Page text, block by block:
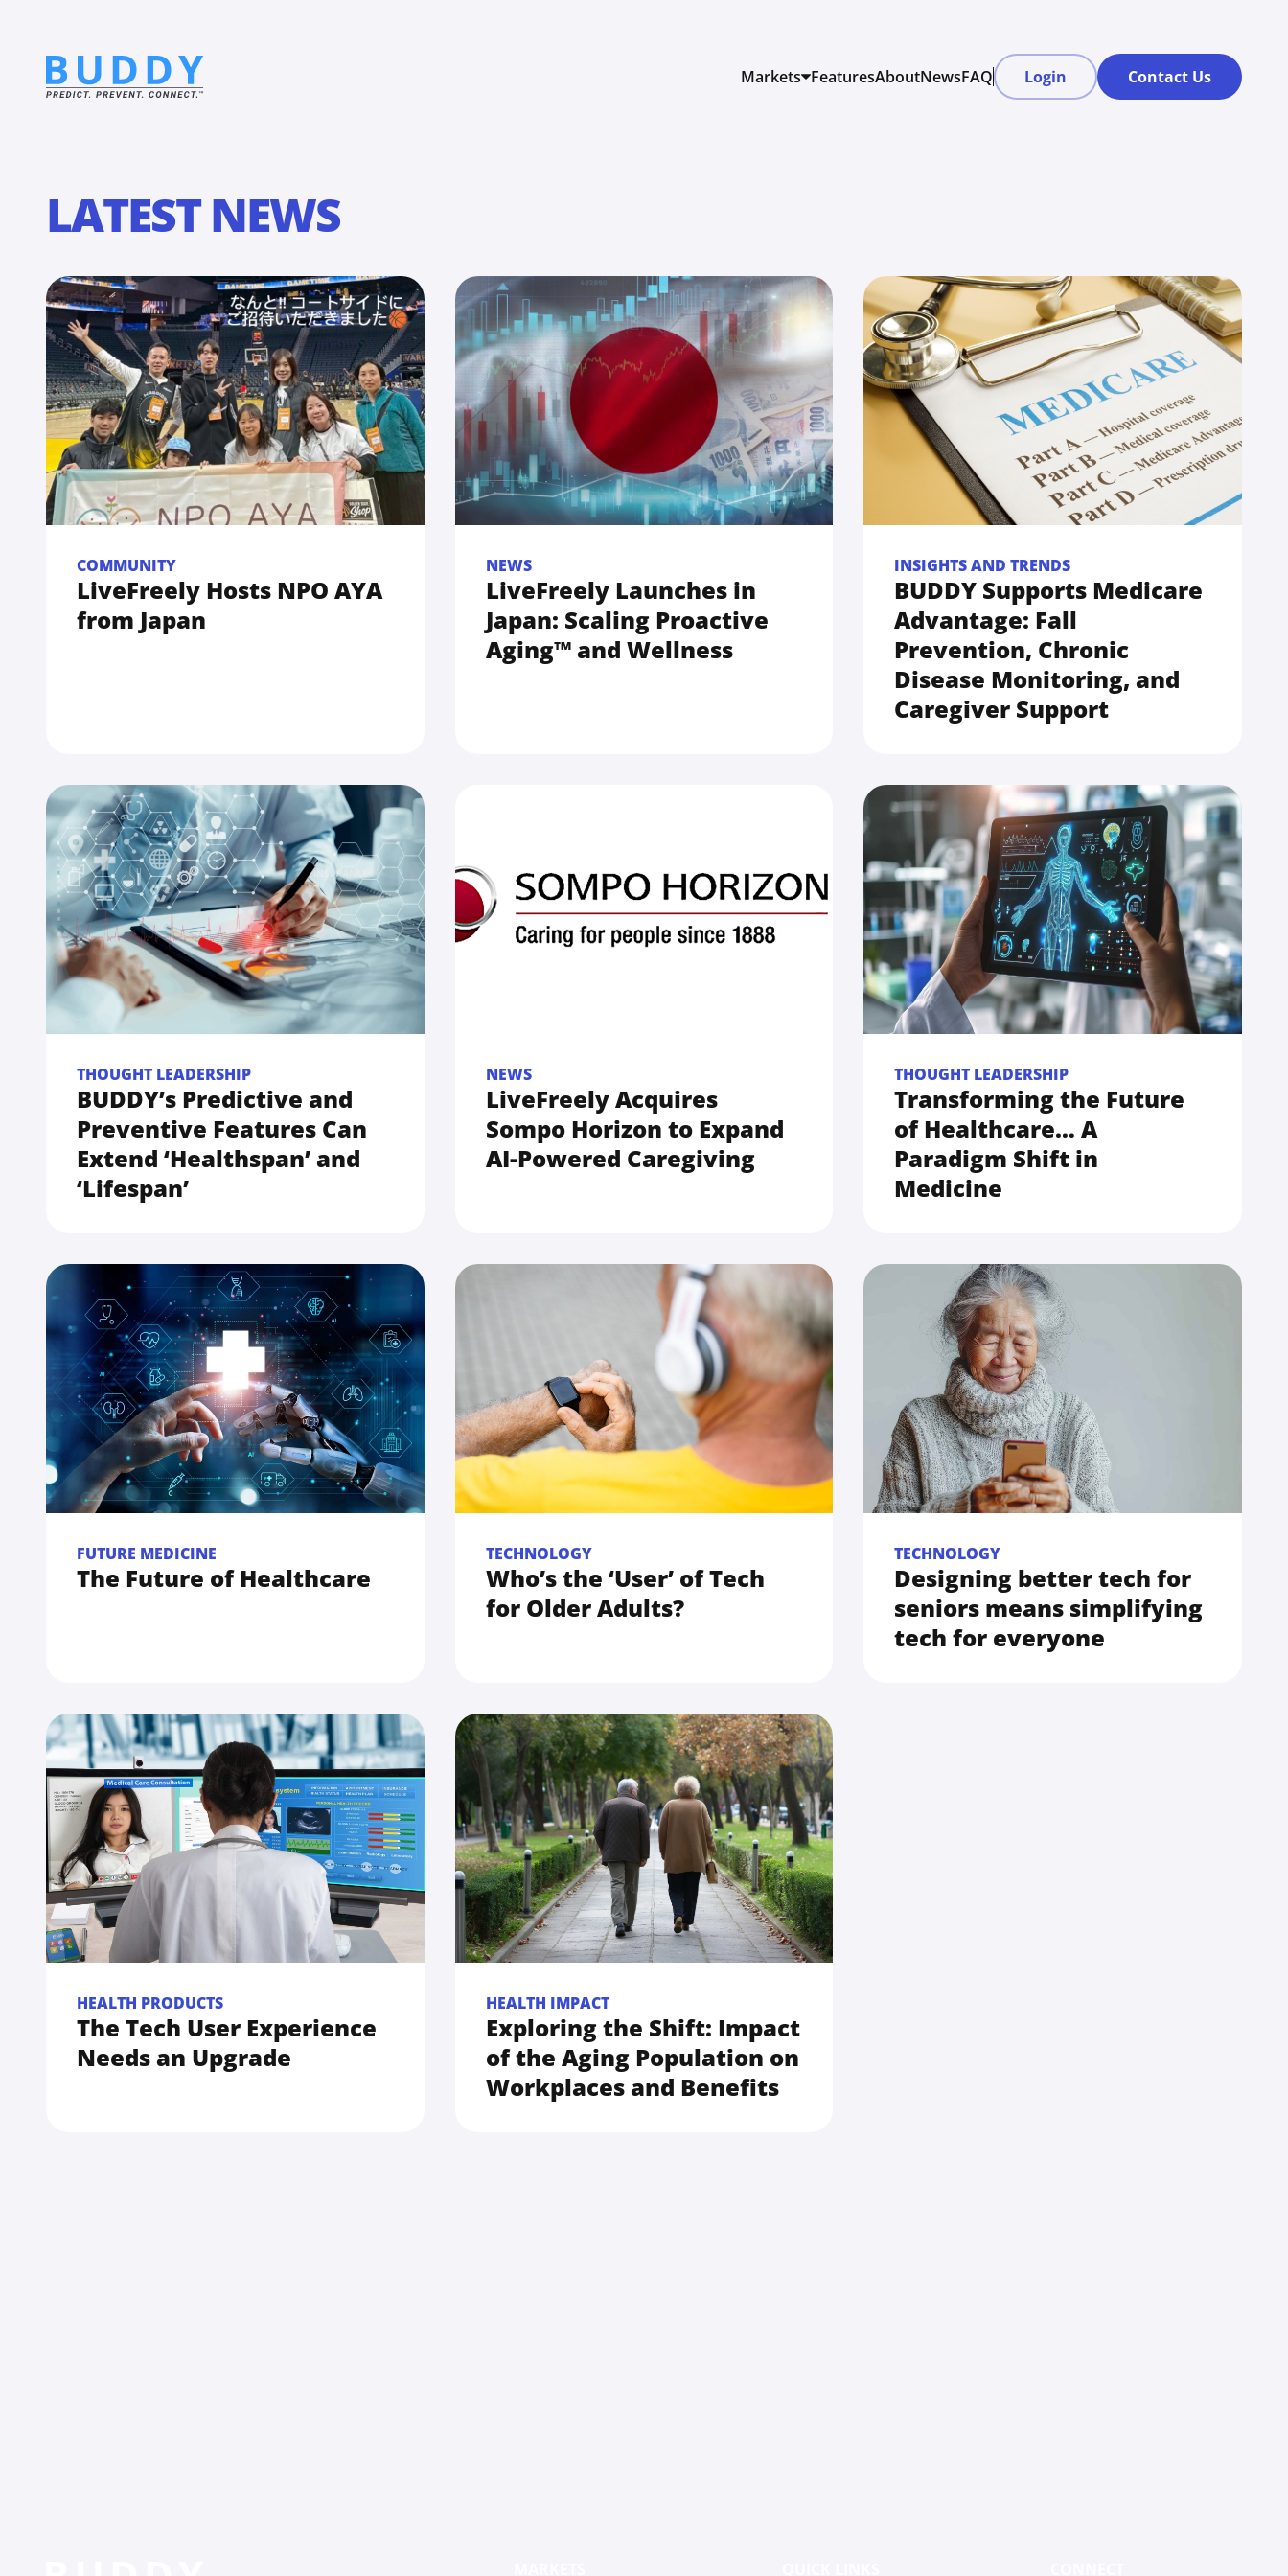
Markets FeaturesAboutNewsFAQ Login Contact Us
LATEST NEWS
COMMUNITY
LiveFreely Hosts NPO AYA
from Japan
NEWS
LiveFreely Launches in
Japan: Scaling Proactive
Aging™ and Wellness
INSIGHTS AND TRENDS
BUDDY Supports Medicare
Advantage: Fall
Prevention, Chronic
Disease Monitoring, and
Caregiver Support
THOUGHT LEADERSHIP
BUDDY’s Predictive and
Preventive Features Can
Extend ‘Healthspan’ and
‘Lifespan’
NEWS
LiveFreely Acquires
Sompo Horizon to Expand
AI-Powered Caregiving
THOUGHT LEADERSHIP
Transforming the Future
of Healthcare… A
Paradigm Shift in
Medicine
FUTURE MEDICINE
The Future of Healthcare
TECHNOLOGY
Who’s the ‘User’ of Tech
for Older Adults?
TECHNOLOGY
Designing better tech for
seniors means simplifying
tech for everyone
HEALTH PRODUCTS
The Tech User Experience
Needs an Upgrade
HEALTH IMPACT
Exploring the Shift: Impact
of the Aging Population on
Workplaces and Benefits